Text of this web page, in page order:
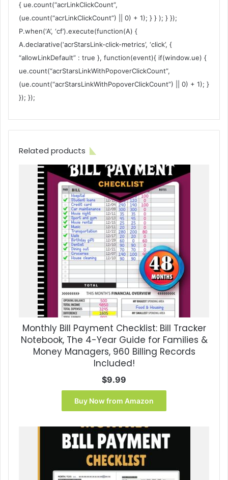
{ ue.count(“acrLinkClickCount”,
(ue.count(“acrLinkClickCount”) || 0) + 1); } } ); } });
P.when(‘A’, ‘cf’).execute(function(A) {
A.declarative(‘acrStarsLink-click-metrics’, ‘click’, {
“allowLinkDefault” : true }, function(event){ if(window.ue) {
ue.count(“acrStarsLinkWithPopoverClickCount”,
(ue.count(“acrStarsLinkWithPopoverClickCount”) || 0) + 1); }
}); });
Related products
Monthly Bill Payment Checklist: Bill Tracker
Notebook, The 4-Year Guide for Families &
Money Managers, 960 Billing Records
Included!
$9.99
Buy Now from Amazon